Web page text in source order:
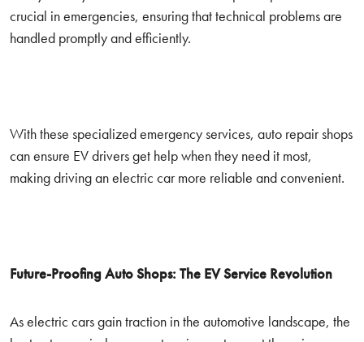
crucial in emergencies, ensuring that technical problems are
handled promptly and efficiently.
With these specialized emergency services, auto repair shops
can ensure EV drivers get help when they need it most,
making driving an electric car more reliable and convenient.
Future-Proofing Auto Shops: The EV Service Revolution
As electric cars gain traction in the automotive landscape, the